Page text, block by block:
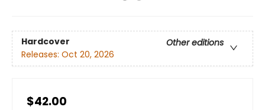
Hardcover
Other editions
Releases: Oct 20, 2026
$42.00